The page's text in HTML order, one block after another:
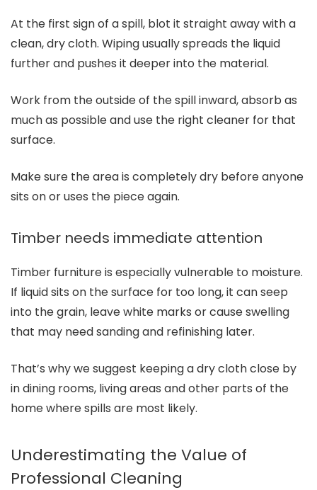
At the first sign of a spill, blot it straight away with a
clean, dry cloth. Wiping usually spreads the liquid
further and pushes it deeper into the material.
Work from the outside of the spill inward, absorb as
much as possible and use the right cleaner for that
surface.
Make sure the area is completely dry before anyone
sits on or uses the piece again.
Timber needs immediate attention
Timber furniture is especially vulnerable to moisture.
If liquid sits on the surface for too long, it can seep
into the grain, leave white marks or cause swelling
that may need sanding and refinishing later.
That’s why we suggest keeping a dry cloth close by
in dining rooms, living areas and other parts of the
home where spills are most likely.
Underestimating the Value of
Professional Cleaning